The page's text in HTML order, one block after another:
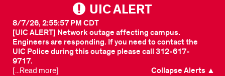
UIC ALERT
[UIC ALERT] Network outage affecting campus.
Engineers are responding. If you need to contact the
UIC Police during this outage please call 312-617-
9717.
8/7/26, 2:55:57 PM CDT
[...Read more] Collapse Alerts ▲